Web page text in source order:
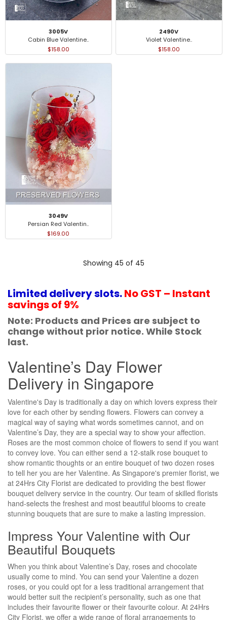
3005V
Cabin Blue Valentine..
$158.00
2490V
Violet Valentine..
$158.00
3049V
Persian Red Valentin..
$169.00
Showing 45 of 45
Limited delivery slots.No GST – Instant
savings of 9%
Note: Products and Prices are subject to
change without prior notice. While Stock
last.
Valentine’s Day Flower
Delivery in Singapore
Valentine's Day is traditionally a day on which lovers express their
love for each other by sending flowers. Flowers can convey a
magical way of saying what words sometimes cannot, and on
Valentine’s Day, they are a special way to show your affection.
Roses are the most common choice of flowers to send if you want
to convey love. You can either send a 12-stalk rose bouquet to
show romantic thoughts or an entire bouquet of two dozen roses
to tell her you are her Valentine. As Singapore's premier florist, we
at 24Hrs City Florist are dedicated to providing the best flower
bouquet delivery service in the country. Our team of skilled florists
hand-selects the freshest and most beautiful blooms to create
stunning bouquets that are sure to make a lasting impression.
Impress Your Valentine with Our
Beautiful Bouquets
When you think about Valentine’s Day, roses and chocolate
usually come to mind. You can send your Valentine a dozen
roses, or you could opt for a less traditional arrangement that
would better suit the recipient’s personality, such as one that
includes their favourite flower or their favourite colour. At 24Hrs
City Florist, we offer a wide range of floral arrangements to